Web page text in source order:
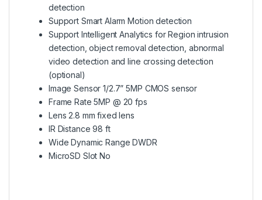
detection
Support Smart Alarm Motion detection
Support Intelligent Analytics for Region intrusion
detection, object removal detection, abnormal
video detection and line crossing detection
(optional)
Image Sensor 1/2.7” 5MP CMOS sensor
Frame Rate 5MP @ 20 fps
Lens 2.8 mm fixed lens
IR Distance 98 ft
Wide Dynamic Range DWDR
MicroSD Slot No